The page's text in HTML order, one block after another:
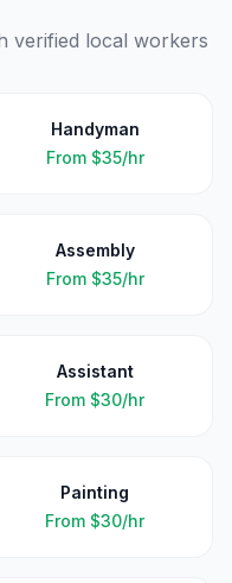
verified local workers
Handyman
From $35/hr
Assembly
From $35/hr
Assistant
From $30/hr
Painting
From $30/hr